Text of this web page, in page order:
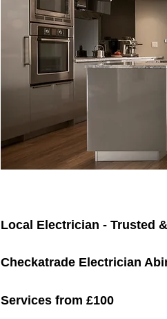
Local Electrician - Trusted
Checkatrade Electrician
Services from £100